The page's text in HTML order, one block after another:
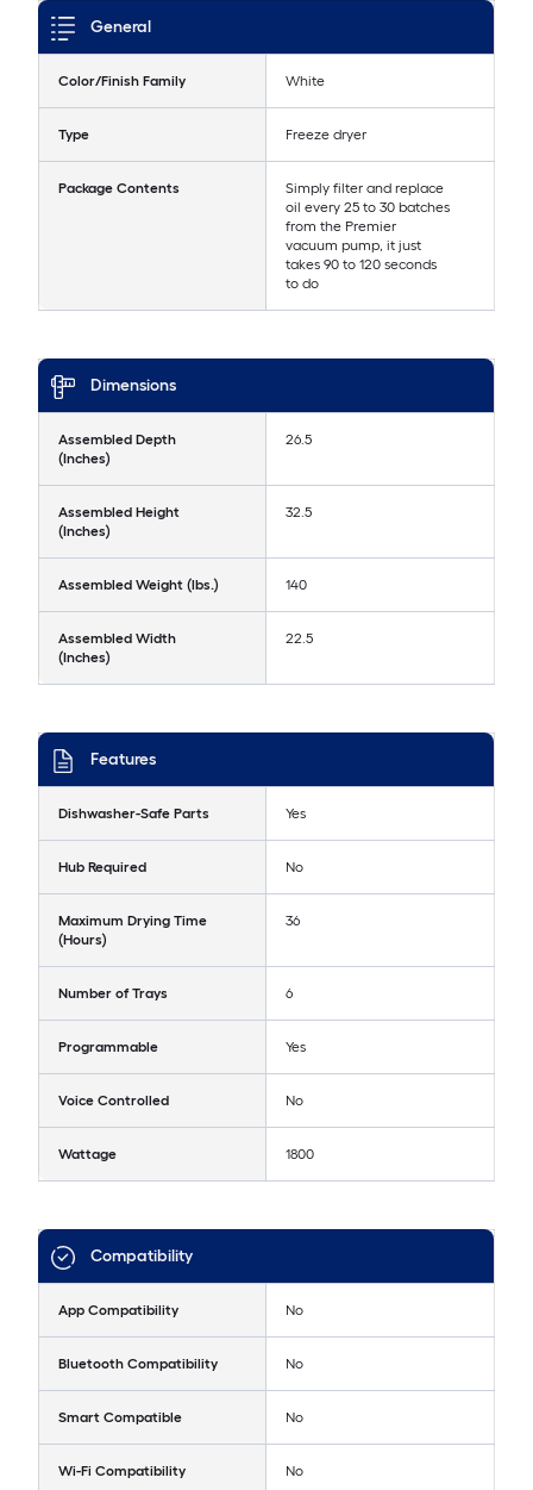
General
Color/Finish Family White
Type Freeze dryer
Package Contents
Simply filter and replace
oil every 25 to 30 batches
from the Premier
vacuum pump, it just
takes 90 to 120 seconds
to do
Dimensions
Assembled Depth
(Inches)
26.5
Assembled Height
(Inches)
32.5
Assembled Weight (lbs.) 140
Assembled Width
(Inches)
22.5
Features
Dishwasher-Safe Parts Yes
Hub Required No
Maximum Drying Time
(Hours)
36
Number of Trays 6
Programmable Yes
Voice Controlled No
Wattage 1800
Compatibility
App Compatibility No
Bluetooth Compatibility No
Smart Compatible No
Wi-Fi Compatibility No